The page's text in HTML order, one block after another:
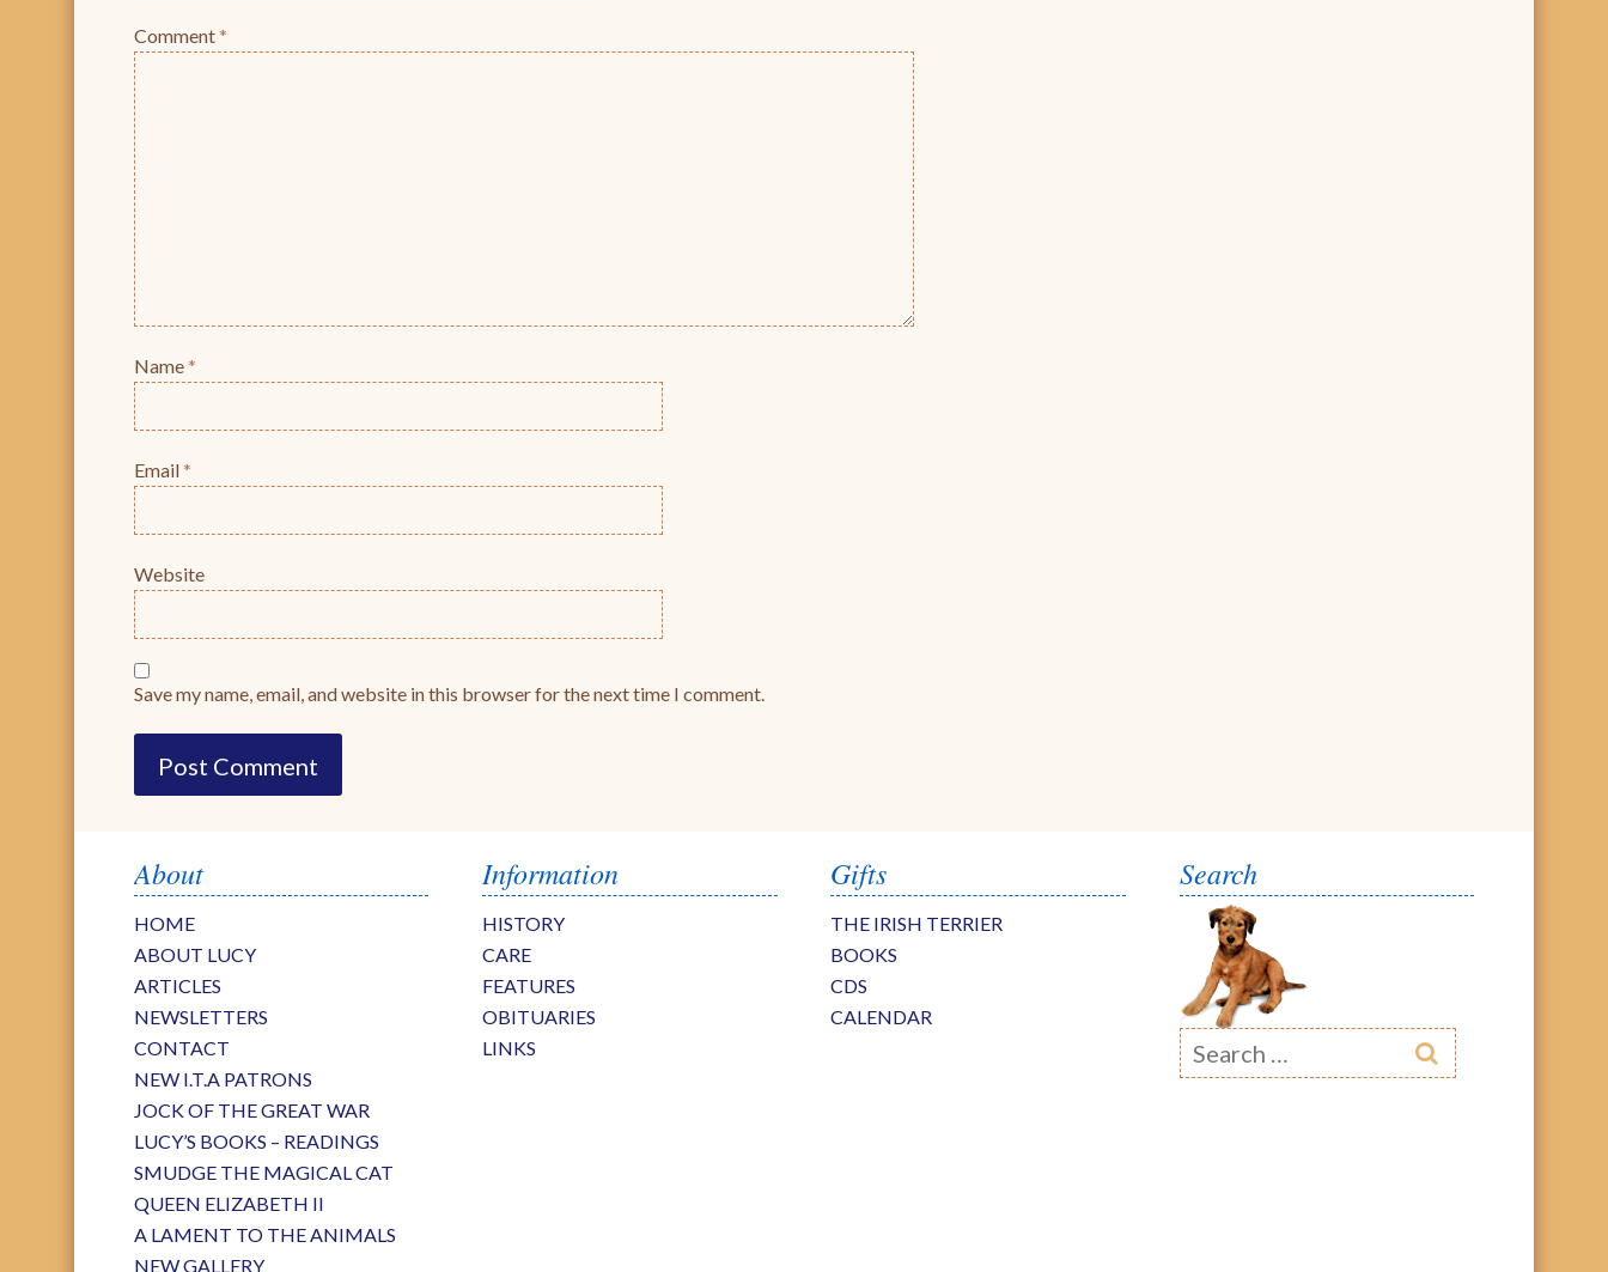
Comment*
Name*
Email*
Website
Save my name, email, and website in this browser for the next time I comment.
About
HOME
ABOUT LUCY
ARTICLES
NEWSLETTERS
CONTACT
NEW I.T.A PATRONS
JOCK OF THE GREAT WAR
LUCY’S BOOKS – READINGS
SMUDGE THE MAGICAL CAT
QUEEN ELIZABETH II
A LAMENT TO THE ANIMALS
NEW GALLERY
Information
HISTORY
CARE
FEATURES
OBITUARIES
LINKS
Gifts
THE IRISH TERRIER
BOOKS
CDS
CALENDAR
Search
Search
